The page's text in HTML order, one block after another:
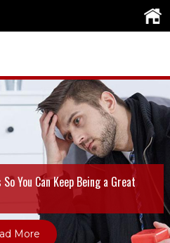
You Can Keep Being a Great
More